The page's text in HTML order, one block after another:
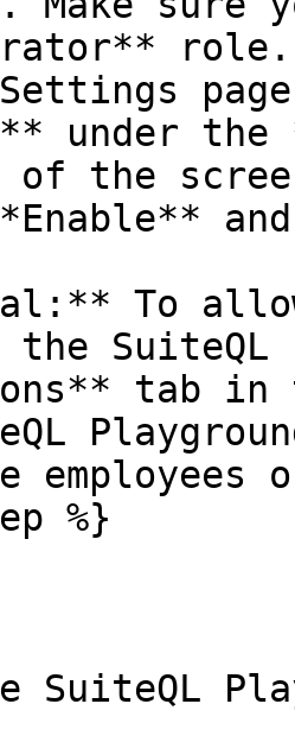
role.
under
of the
and
To
SuiteQL
tab in
employees
%}
SuiteQL